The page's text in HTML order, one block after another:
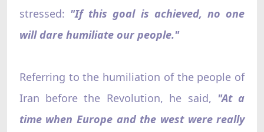
stressed: "If this goal is achieved, no one
will dare humiliate our people."
Referring to the humiliation of the people of
Iran before the Revolution, he said, "At a
time when Europe and the west were really